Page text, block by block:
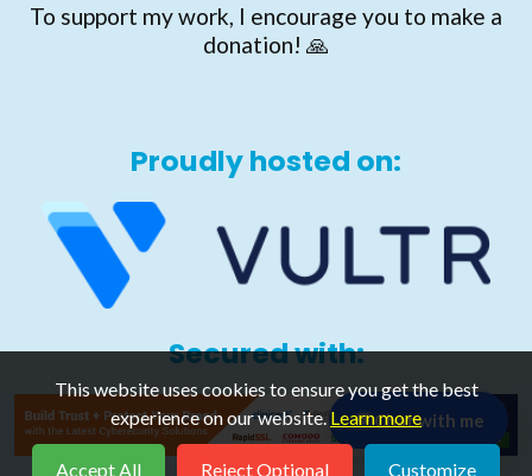
To support my work, I encourage you to make a
donation! 🙏
Proudly hosted on:
Secured with:
This website uses cookies to ensure you get the best
experience on our website.Learn more
Accept All Reject Optional Customize
💬 Chat with me